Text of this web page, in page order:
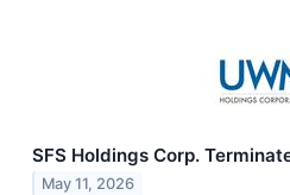
SFS Holdings Corp.
May 11, 2026